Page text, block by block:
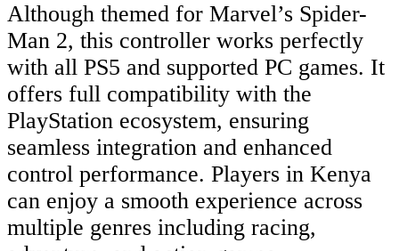
Although themed for Marvel’s Spider-
Man 2, this controller works perfectly
with all PS5 and supported PC games. It
offers full compatibility with the
PlayStation ecosystem, ensuring
seamless integration and enhanced
control performance. Players in Kenya
can enjoy a smooth experience across
multiple genres including racing,